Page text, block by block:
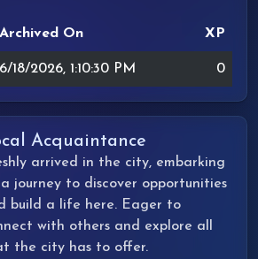
Archived On XP
6/18/2026, 1:10:30 PM 0
Acquaintance
arrived in the city, embarking
journey to discover opportunities
build a life here. Eager to
with others and explore all
the city has to offer.